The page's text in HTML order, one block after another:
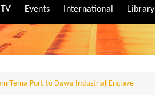
Events International Library
Tema Port to Dawa Industrial Enclave